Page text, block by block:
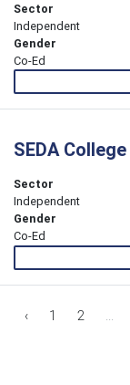
Sector
Independent
Gender
Co-Ed
SEDA
Sector
Independent
Gender
Co-Ed
‹ 1 2 ...